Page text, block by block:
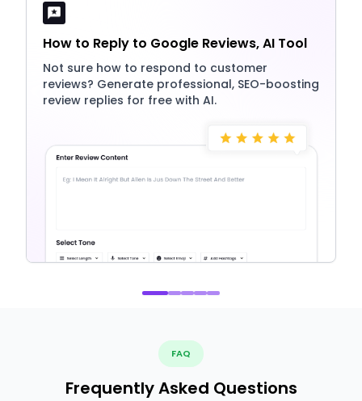
How to Reply to Google Reviews, AI Tool
Not sure how to respond to customer
reviews? Generate professional, SEO-boosting
review replies for free with AI.
FAQ
Frequently Asked Questions